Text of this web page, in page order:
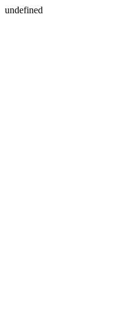
undefined